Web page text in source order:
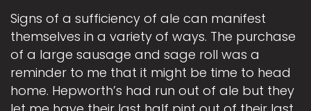
Signs of a sufficiency of ale can manifest
themselves in a variety of ways. The purchase
of a large sausage and sage roll was a
reminder to me that it might be time to head
home. Hepworth’s had run out of ale but they